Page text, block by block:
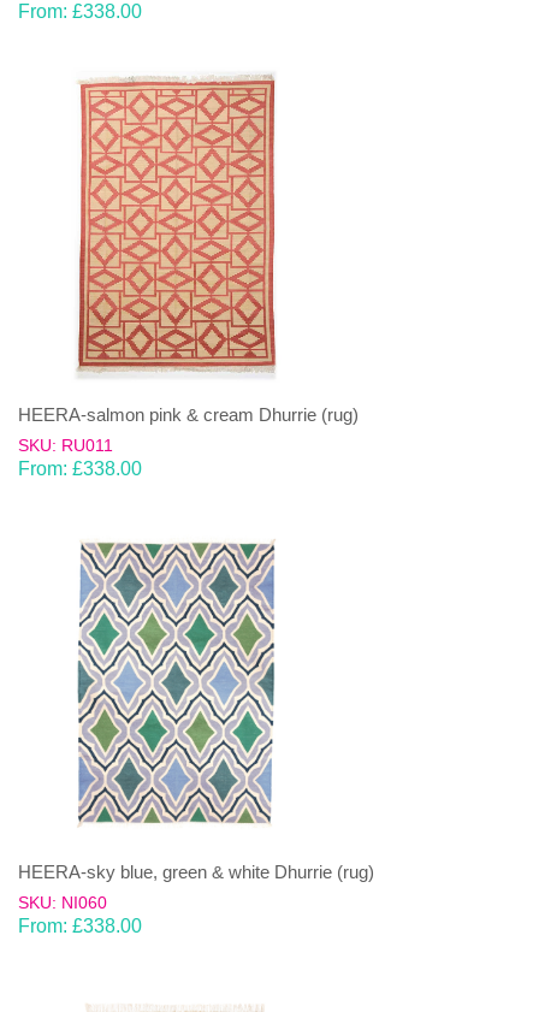
From: £338.00
HEERA-salmon pink & cream Dhurrie (rug)
SKU: RU011
From: £338.00
HEERA-sky blue, green & white Dhurrie (rug)
SKU: NI060
From: £338.00